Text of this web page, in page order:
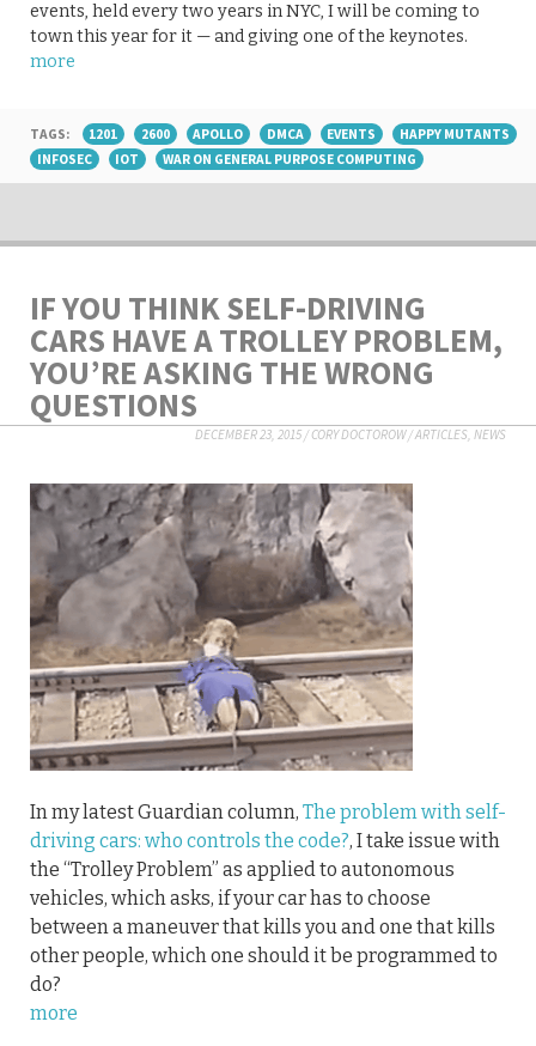
events, held every two years in NYC, I will be coming to
town this year for it — and giving one of the keynotes.
more
TAGS: 1201 2600 APOLLO DMCA EVENTS
HAPPY MUTANTS
INFOSEC
IOT WAR ON GENERAL PURPOSE COMPUTING
IF YOU THINK SELF-DRIVING
CARS HAVE A TROLLEY PROBLEM,
YOU’RE ASKING THE WRONG
QUESTIONS
DECEMBER 23, 2015/CORY DOCTOROW/ARTICLES, NEWS
In my latest Guardian column, The problem with self-
driving cars: who controls the code?, I take issue with
the “Trolley Problem” as applied to autonomous
vehicles, which asks, if your car has to choose
between a maneuver that kills you and one that kills
other people, which one should it be programmed to
do?
more